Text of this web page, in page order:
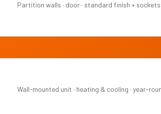
Partition walls · door · standard finish + sockets
Wall-mounted unit · heating & cooling · year-